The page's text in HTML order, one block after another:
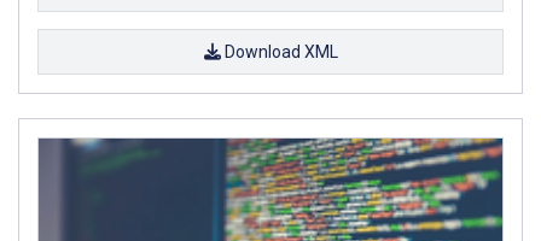
Download XML